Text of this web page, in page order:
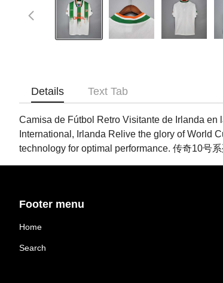
Details Text Tab
Camisa de Fútbol Retro Visitante de Irlanda
International, Irlanda Relive the glory of World
technology for optimal performance. 传奇10号
Footer menu
Home
Search